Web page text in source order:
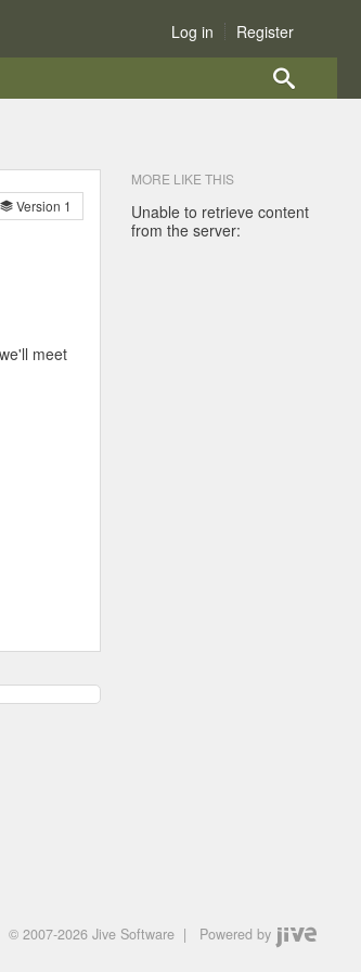
Log in Register
Version 1
meet
MORE LIKE THIS
Unable to retrieve content
from the server:
© 2007-2026 Jive Software | Powered by